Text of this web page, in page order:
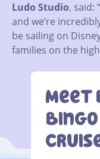
Ludo Studio, said:
and we’re
be sailing on
families on the high
Meet
Bingo